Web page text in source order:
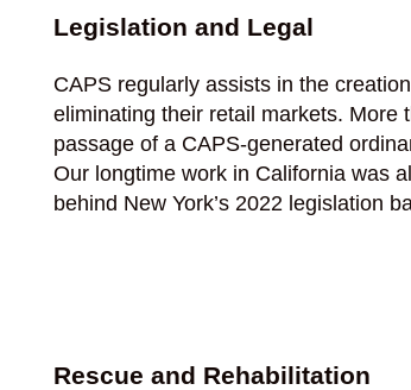
Legislation and Legal
CAPS regularly assists in the
eliminating their retail markets. More
passage of a CAPS-generated
Our longtime work in California was
behind New York’s 2022 legislation
Rescue and Rehabilitation